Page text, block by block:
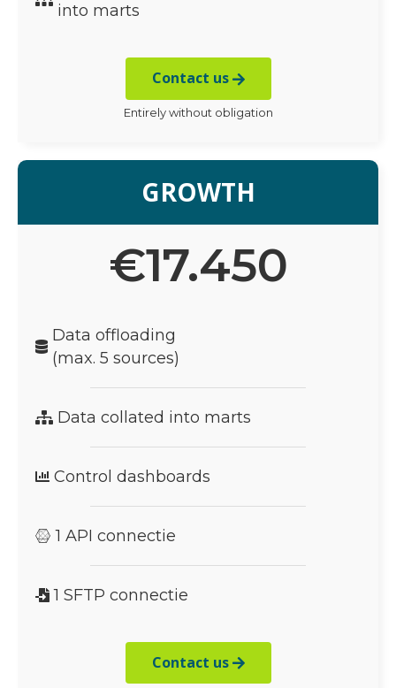
into marts
Contact us
Entirely without obligation
GROWTH
€17.450
Data offloading
(max. 5 sources)
Data collated into marts
Control dashboards
1 API connectie
1 SFTP connectie
Contact us